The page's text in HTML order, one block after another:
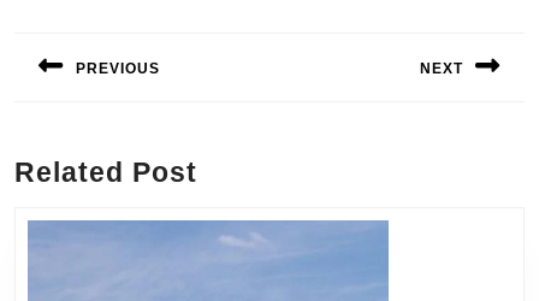
navigation
PREVIOUS NEXT
Related Post